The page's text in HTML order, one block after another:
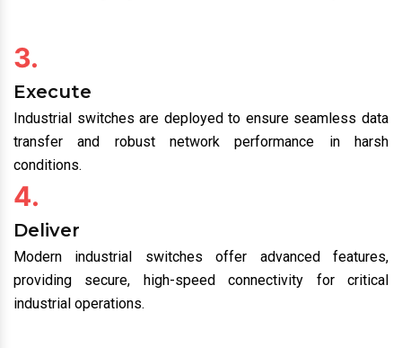
3.
Execute
Industrial switches are deployed to ensure seamless data
transfer and robust network performance in harsh
conditions.
4.
Deliver
Modern industrial switches offer advanced features,
providing secure, high-speed connectivity for critical
industrial operations.